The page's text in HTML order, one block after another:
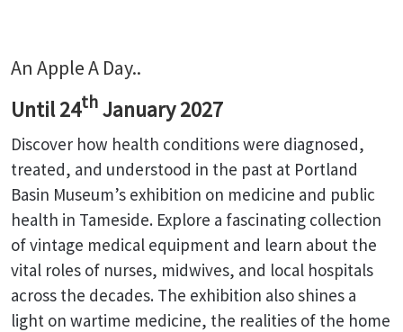
An Apple A Day..
Until 24th January 2027
Discover how health conditions were diagnosed,
treated, and understood in the past at Portland
Basin Museum’s exhibition on medicine and public
health in Tameside. Explore a fascinating collection
of vintage medical equipment and learn about the
vital roles of nurses, midwives, and local hospitals
across the decades. The exhibition also shines a
light on wartime medicine, the realities of the home